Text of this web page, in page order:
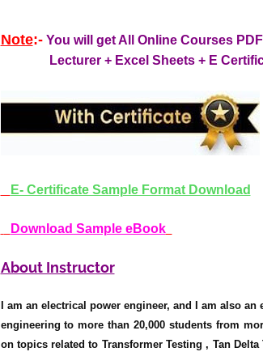
Note:- You will get All Online Courses
Lecturer + Excel Sheets + E
E- Certificate Sample Format Download
Download Sample eBook
About Instructor
I am an electrical power engineer, and I am also
engineering to more than 20,000 students from
on topics related to Transformer Testing , Tan